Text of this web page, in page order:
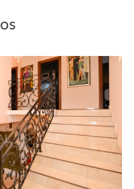
+ sauna, toilet + bidet +
+ storage room, wellness
toilet, bathroom +
Terrace 15 sqm.
electricity, gas, water
internet, cable-tv, air
are also installed.
underfloor heating.
panes.
parquet.